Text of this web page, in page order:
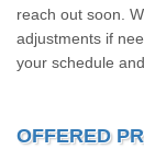
reach out soon.
adjustments if
your schedule
OFFERED